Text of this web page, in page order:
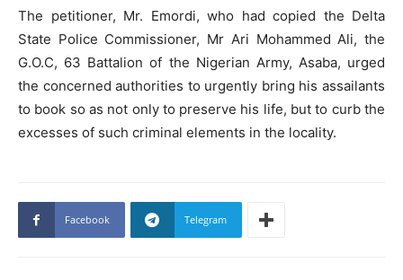
The petitioner, Mr. Emordi, who had copied the Delta
State Police Commissioner, Mr Ari Mohammed Ali, the
G.O.C, 63 Battalion of the Nigerian Army, Asaba, urged
the concerned authorities to urgently bring his assailants
to book so as not only to preserve his life, but to curb the
excesses of such criminal elements in the locality.
Facebook Telegram